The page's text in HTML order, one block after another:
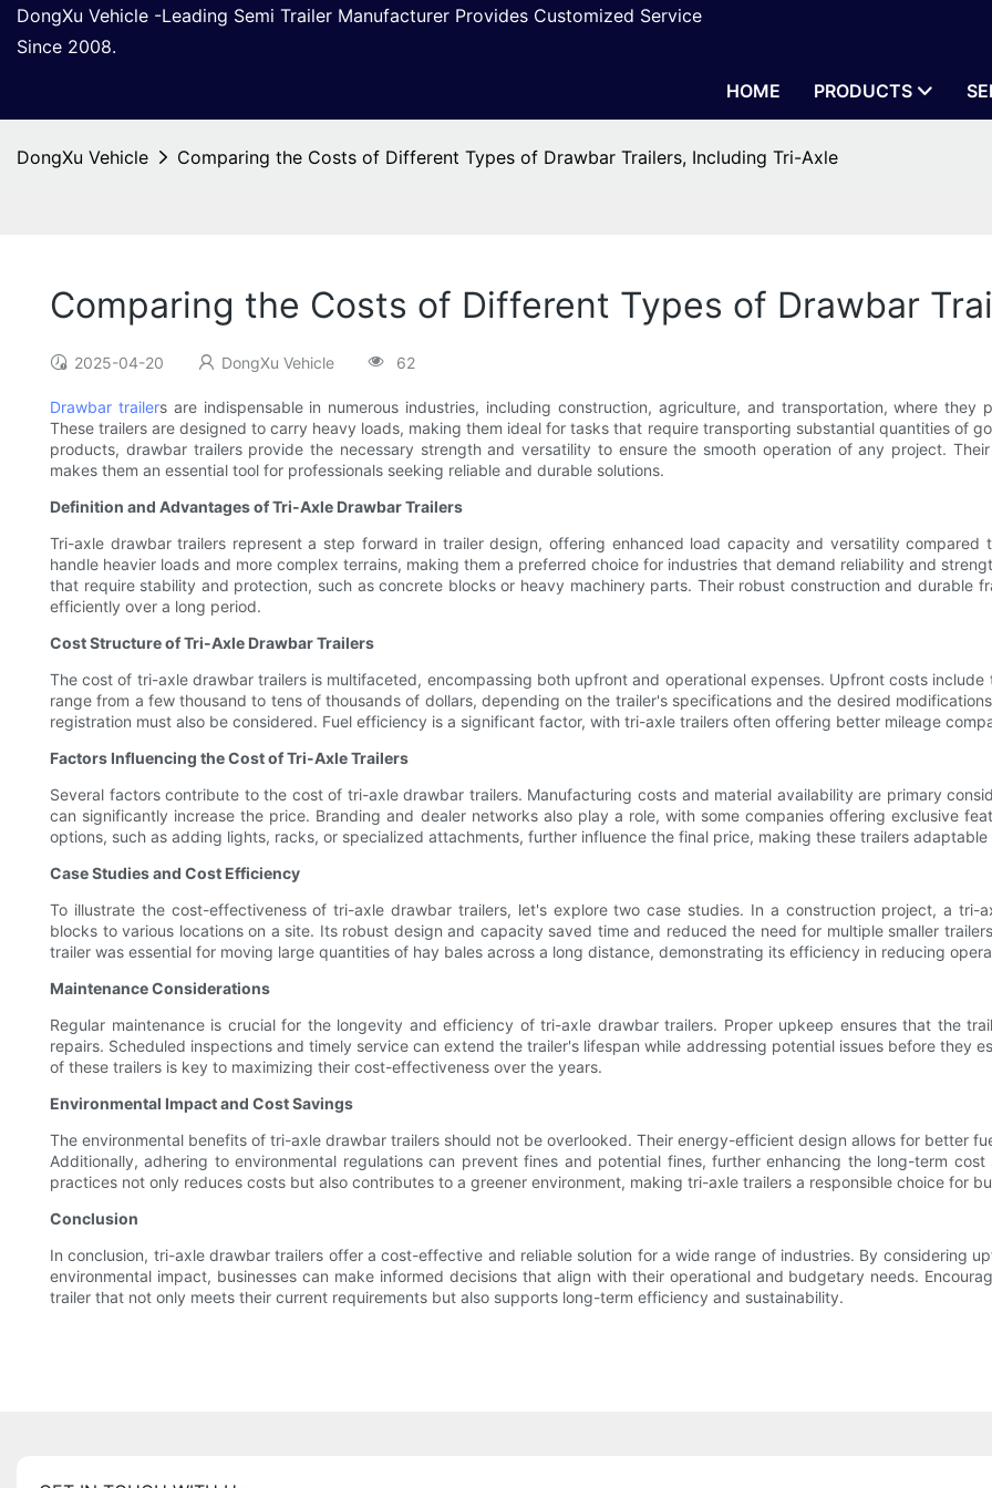
DongXu Vehicle -Leading Semi Trailer Manufacturer Provides Customized Service
Since 2008.
HOME
PRODUCTS
DongXu Vehicle Comparing the Costs of Different Types of Drawbar Trailers, Including Tri-Axle
Comparing the Costs of Different Types of Drawbar
2025-04-20 DongXu Vehicle 62
Drawbar trailers are indispensable in numerous industries, including construction, agriculture, and transportation, where
These trailers are designed to carry heavy loads, making them ideal for tasks that require transporting substantial quantities of
products, drawbar trailers provide the necessary strength and versatility to ensure the smooth operation of any project.
makes them an essential tool for professionals seeking reliable and durable solutions.
Definition and Advantages of Tri-Axle Drawbar Trailers
Tri-axle drawbar trailers represent a step forward in trailer design, offering enhanced load capacity and versatility
handle heavier loads and more complex terrains, making them a preferred choice for industries that demand reliability and
that require stability and protection, such as concrete blocks or heavy machinery parts. Their robust construction and durable
efficiently over a long period.
Cost Structure of Tri-Axle Drawbar Trailers
The cost of tri-axle drawbar trailers is multifaceted, encompassing both upfront and operational expenses. Upfront costs
range from a few thousand to tens of thousands of dollars, depending on the trailer's specifications and the desired
registration must also be considered. Fuel efficiency is a significant factor, with tri-axle trailers often offering better mileage
Factors Influencing the Cost of Tri-Axle Trailers
Several factors contribute to the cost of tri-axle drawbar trailers. Manufacturing costs and material availability are primary
can significantly increase the price. Branding and dealer networks also play a role, with some companies offering exclusive
options, such as adding lights, racks, or specialized attachments, further influence the final price, making these trailers
Case Studies and Cost Efficiency
To illustrate the cost-effectiveness of tri-axle drawbar trailers, let's explore two case studies. In a construction project, a tri-
blocks to various locations on a site. Its robust design and capacity saved time and reduced the need for multiple smaller
trailer was essential for moving large quantities of hay bales across a long distance, demonstrating its efficiency in reducing
Maintenance Considerations
Regular maintenance is crucial for the longevity and efficiency of tri-axle drawbar trailers. Proper upkeep ensures that the
repairs. Scheduled inspections and timely service can extend the trailer's lifespan while addressing potential issues before they
of these trailers is key to maximizing their cost-effectiveness over the years.
Environmental Impact and Cost Savings
The environmental benefits of tri-axle drawbar trailers should not be overlooked. Their energy-efficient design allows for better
Additionally, adhering to environmental regulations can prevent fines and potential fines, further enhancing the long-term
practices not only reduces costs but also contributes to a greener environment, making tri-axle trailers a responsible choice for
Conclusion
In conclusion, tri-axle drawbar trailers offer a cost-effective and reliable solution for a wide range of industries. By considering
environmental impact, businesses can make informed decisions that align with their operational and budgetary needs.
trailer that not only meets their current requirements but also supports long-term efficiency and sustainability.